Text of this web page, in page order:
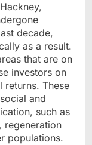
decade,
as a result.
that are on
investors on
These
and
such as
regeneration
populations.